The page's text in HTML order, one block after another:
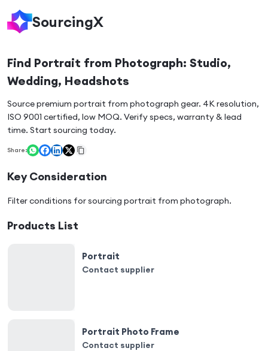
SourcingX
Find Portrait from Photograph: Studio,
Wedding, Headshots
Source premium portrait from photograph gear. 4K resolution,
ISO 9001 certified, low MOQ. Verify specs, warranty & lead
time. Start sourcing today.
Share:
Key Consideration
Filter conditions for sourcing portrait from photograph.
Products List
Portrait
Contact supplier
Portrait Photo Frame
Contact supplier